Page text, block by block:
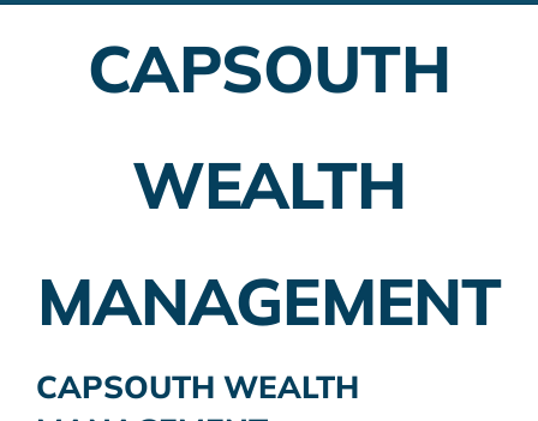
Employer Plans
Insurance Planning
Banking
CAPSOUTH
WEALTH
MANAGEMENT
CAPSOUTH WEALTH